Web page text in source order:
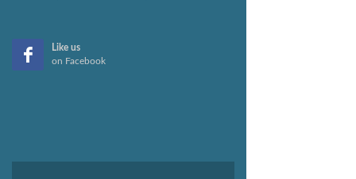
Like us
on Facebook